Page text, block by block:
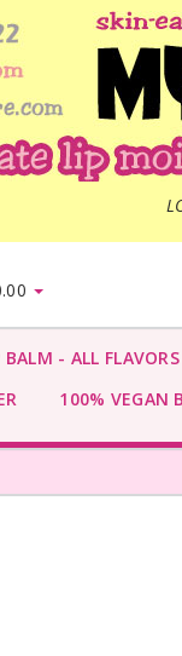
- ALL
100% VEGAN